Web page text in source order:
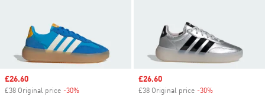
Sale price
£26.60
£38 Original price -30%
Sale price
£26.60
£38 Original price -30%